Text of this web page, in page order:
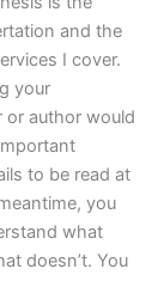
and the
I cover.
your
or author would
to be read at
you
what
doesn’t. You